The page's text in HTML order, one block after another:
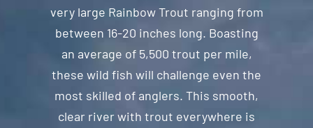
very large Rainbow Trout ranging from
between 16-20 inches long. Boasting
an average of 5,500 trout per mile,
these wild fish will challenge even the
most skilled of anglers. This smooth,
clear river with trout everywhere is